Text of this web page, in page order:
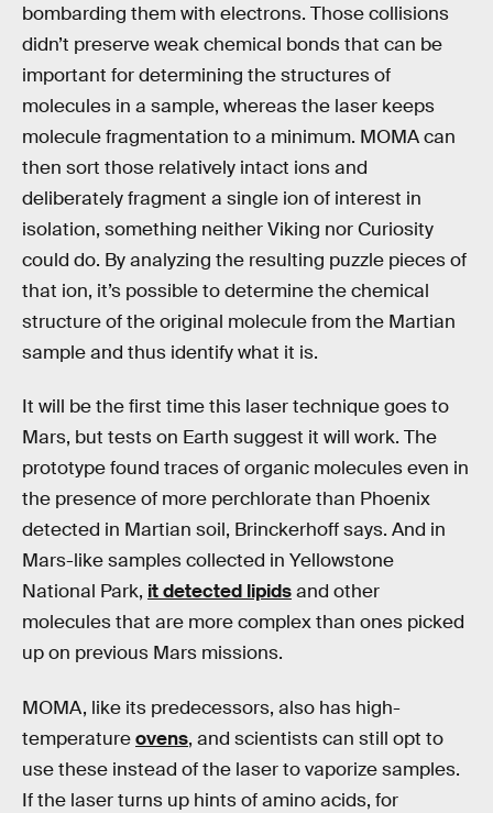
bombarding them with electrons. Those collisions
didn’t preserve weak chemical bonds that can be
important for determining the structures of
molecules in a sample, whereas the laser keeps
molecule fragmentation to a minimum. MOMA can
then sort those relatively intact ions and
deliberately fragment a single ion of interest in
isolation, something neither Viking nor Curiosity
could do. By analyzing the resulting puzzle pieces of
that ion, it’s possible to determine the chemical
structure of the original molecule from the Martian
sample and thus identify what it is.
It will be the first time this laser technique goes to
Mars, but tests on Earth suggest it will work. The
prototype found traces of organic molecules even in
the presence of more perchlorate than Phoenix
detected in Martian soil, Brinckerhoff says. And in
Mars-like samples collected in Yellowstone
National Park, it detected lipidsand other
molecules that are more complex than ones picked
up on previous Mars missions.
MOMA, like its predecessors, also has high-
temperatureovens, and scientists can still opt to
use these instead of the laser to vaporize samples.
If the laser turns up hints of amino acids, for